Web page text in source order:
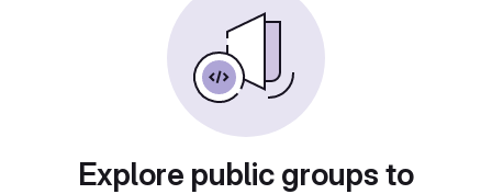
Explore public groups to